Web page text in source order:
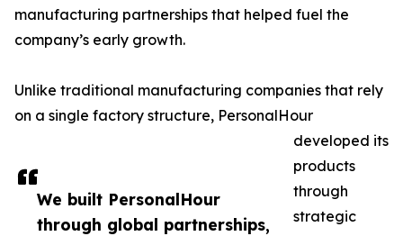
We built PersonalHour
through global partnerships,
manufacturing partnerships that helped fuel the
company’s early growth.
Unlike traditional manufacturing companies that rely
on a single factory structure, PersonalHour
developed its
products
through
strategic